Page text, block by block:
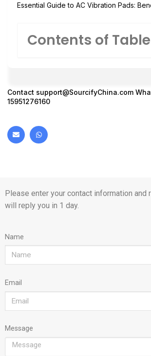
Essential Guide to AC Vibration Pads:
Contents of Table
Contact support@SourcifyChina.com
15951276160
Please enter your contact information and
will reply you in 1 day.
Name
Email
Message